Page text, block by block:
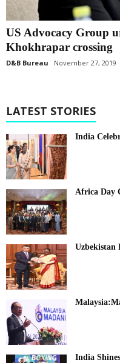
US Advocacy Group
Khokhrapar crossing
D&B Bureau November 27, 2019
LATEST STORIES
India
Africa Day
Uzbekistan
India